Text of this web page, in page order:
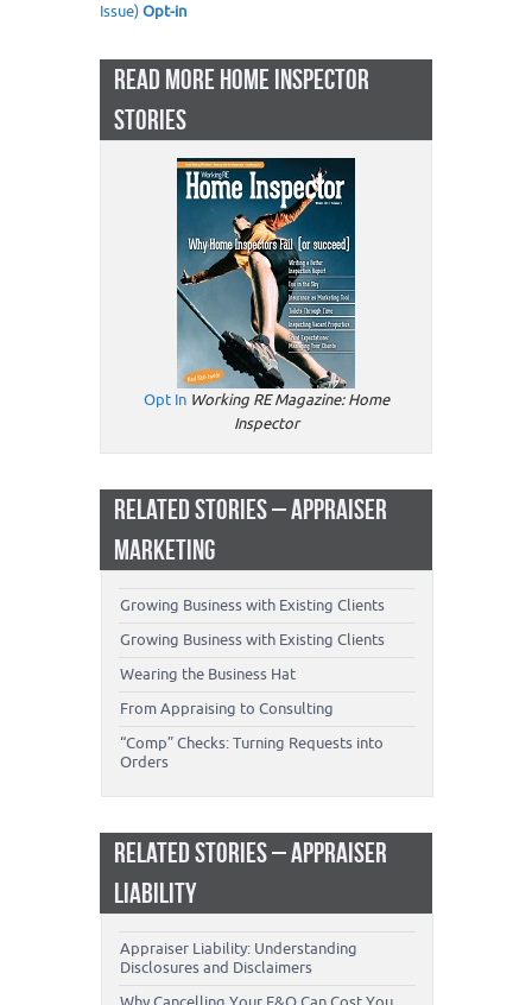
Issue)Opt-in
READ MORE HOME INSPECTOR
STORIES
Opt In Working RE Magazine: Home
Inspector
RELATED STORIES – APPRAISER
MARKETING
Growing Business with Existing Clients
Growing Business with Existing Clients
Wearing the Business Hat
From Appraising to Consulting
“Comp” Checks: Turning Requests into
Orders
RELATED STORIES – APPRAISER
LIABILITY
Appraiser Liability: Understanding
Disclosures and Disclaimers